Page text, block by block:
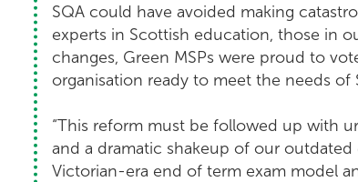
SQA could have avoided making
experts in Scottish education, those in
changes, Green MSPs were proud to
organisation ready to meet the needs of
“This reform must be followed up with
and a dramatic shakeup of our
Victorian-era end of term exam model